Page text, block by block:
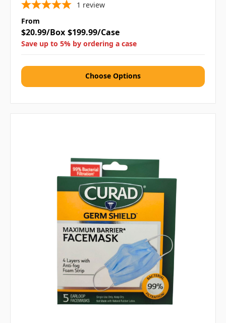
1 review
From
$20.99/Box $199.99/Case
Save up to 5% by ordering a case
Choose Options